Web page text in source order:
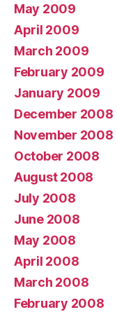
May 2009
April 2009
March 2009
February 2009
January 2009
December 2008
November 2008
October 2008
August 2008
July 2008
June 2008
May 2008
April 2008
March 2008
February 2008